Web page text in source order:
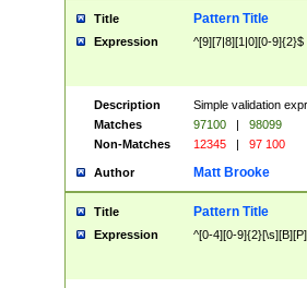
Title Pattern Title
Expression ^[9][7|8][1|0][0-9]{2}$
Description
Simple validation
Matches
97100 |
98099
Non-Matches
12345 | 97 100
Author Matt Brooke
Title Pattern Title
Expression ^[0-4][0-